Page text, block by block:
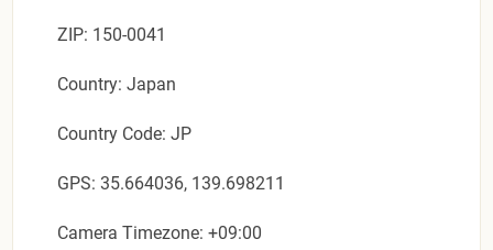
ZIP: 150-0041
Country: Japan
Country Code: JP
GPS: 35.664036, 139.698211
Camera Timezone: +09:00